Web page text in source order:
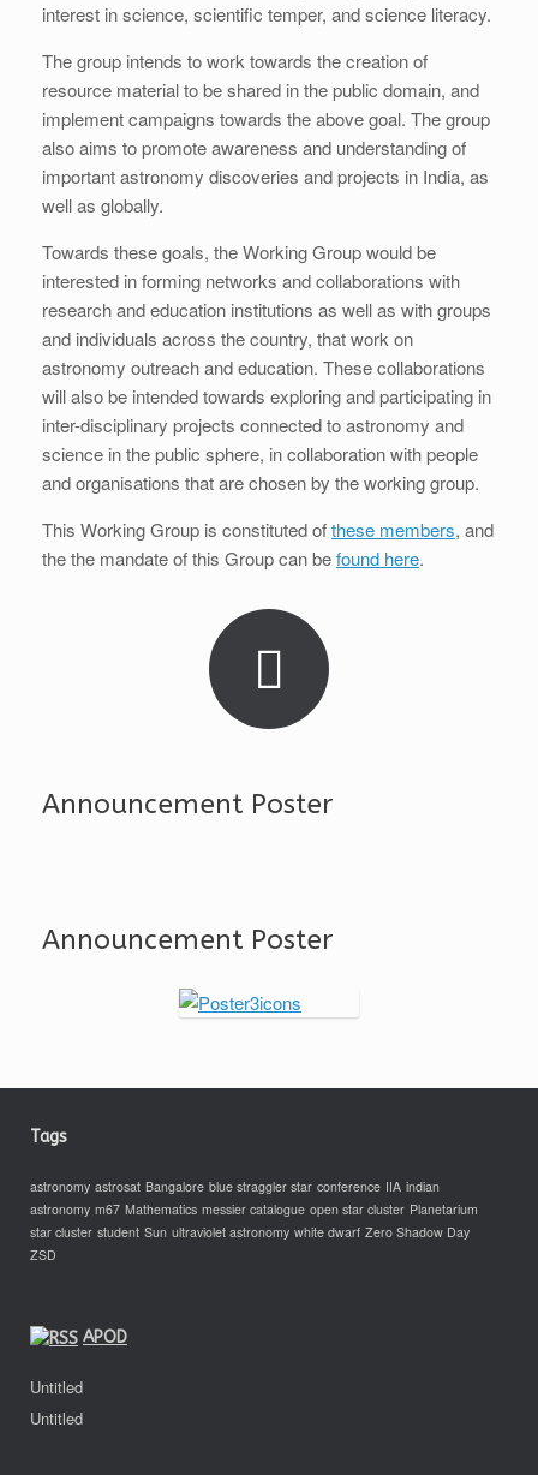
interest in science, scientific temper, and science literacy.
The group intends to work towards the creation of
resource material to be shared in the public domain, and
implement campaigns towards the above goal. The group
also aims to promote awareness and understanding of
important astronomy discoveries and projects in India, as
well as globally.
Towards these goals, the Working Group would be
interested in forming networks and collaborations with
research and education institutions as well as with groups
and individuals across the country, that work on
astronomy outreach and education. These collaborations
will also be intended towards exploring and participating in
inter-disciplinary projects connected to astronomy and
science in the public sphere, in collaboration with people
and organisations that are chosen by the working group.
This Working Group is constituted ofthese members, and
the the mandate of this Group can befound here.
Announcement Poster
Announcement Poster
Tags
astronomy astrosat Bangalore blue straggler star conference IIA indian
astronomy m67 Mathematics messier catalogue open star cluster Planetarium
star cluster student Sun ultraviolet astronomy white dwarf Zero Shadow Day
ZSD
APOD
Untitled
Untitled